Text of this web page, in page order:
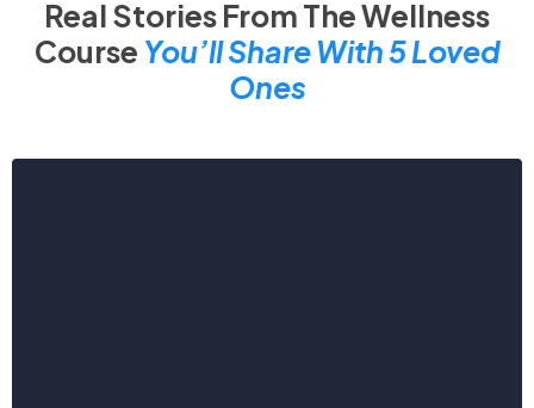
Real Stories From The Wellness
Course You’ll Share With 5 Loved
Ones